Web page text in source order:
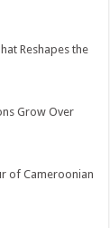
Reshapes the
Grow Over
of Cameroonian